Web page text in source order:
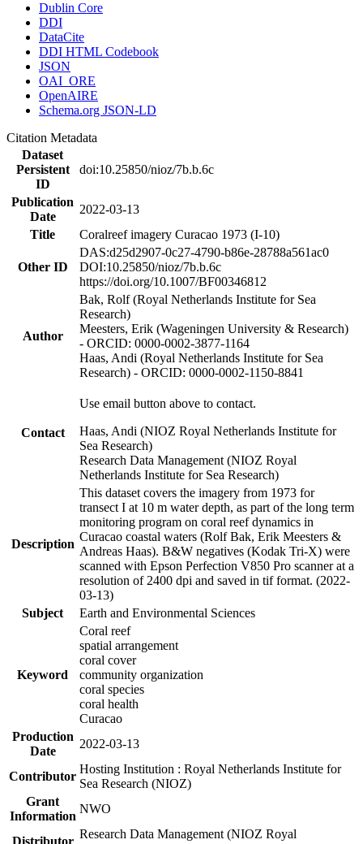
Dublin Core
DDI
DataCite
DDI HTML Codebook
JSON
OAI_ORE
OpenAIRE
Schema.org JSON-LD
Citation Metadata
Dataset
Persistent
ID
doi:10.25850/nioz/7b.b.6c
Publication
Date
2022-03-13
Title
Coralreef imagery Curacao 1973 (I-10)
Other ID
DAS:d25d2907-0c27-4790-b86e-28788a561ac0
DOI:10.25850/nioz/7b.b.6c
https://doi.org/10.1007/BF00346812
Author
Bak, Rolf (Royal Netherlands Institute for Sea
Research)
Meesters, Erik (Wageningen University & Research)
- ORCID: 0000-0002-3877-1164
Haas, Andi (Royal Netherlands Institute for Sea
Research) - ORCID: 0000-0002-1150-8841
Contact
Use email button above to contact.
Haas, Andi (NIOZ Royal Netherlands Institute for
Sea Research)
Research Data Management (NIOZ Royal
Netherlands Institute for Sea Research)
Description
This dataset covers the imagery from 1973 for
transect I at 10 m water depth, as part of the long term
monitoring program on coral reef dynamics in
Curacao coastal waters (Rolf Bak, Erik Meesters &
Andreas Haas). B&W negatives (Kodak Tri-X) were
scanned with Epson Perfection V850 Pro scanner at a
resolution of 2400 dpi and saved in tif format. (2022-
03-13)
Subject
Earth and Environmental Sciences
Keyword
Coral reef
spatial arrangement
coral cover
community organization
coral species
coral health
Curacao
Production
Date
2022-03-13
Contributor
Hosting Institution : Royal Netherlands Institute for
Sea Research (NIOZ)
Grant
Information
NWO
Distributor
Research Data Management (NIOZ Royal